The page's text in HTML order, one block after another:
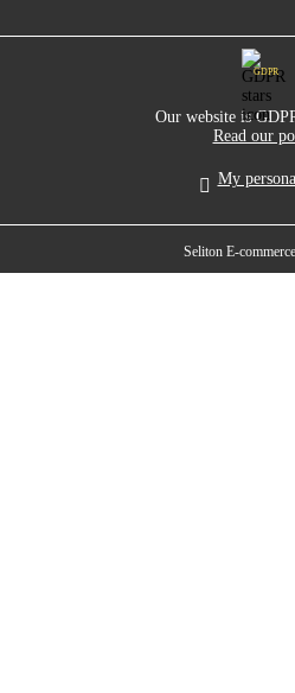
GDPR
Our website is
Read our
My
Seliton E-